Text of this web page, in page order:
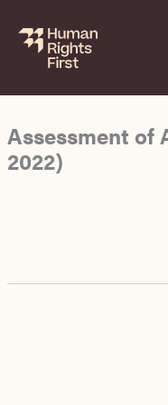
content
Assessment of
2022)